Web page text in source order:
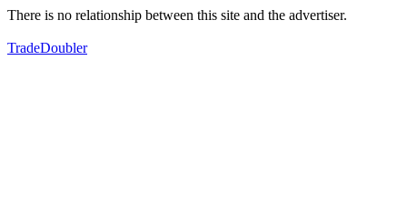
There is no relationship between this site and the advertiser.
TradeDoubler